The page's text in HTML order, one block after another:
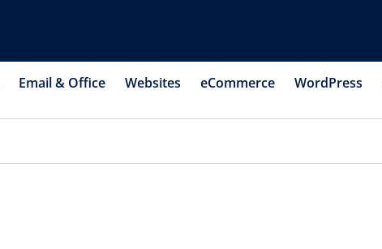
Email & Office Websites eCommerce WordPress